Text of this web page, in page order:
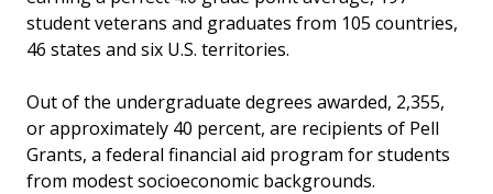
student veterans and graduates from 105 countries,
46 states and six U.S. territories.
Out of the undergraduate degrees awarded, 2,355,
or approximately 40 percent, are recipients of Pell
Grants, a federal financial aid program for students
from modest socioeconomic backgrounds.